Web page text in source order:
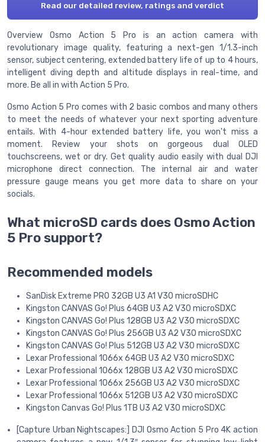
Read our detailed review, ratings and verdict
Overview Osmo Action 5 Pro is an action camera with
revolutionary image quality, featuring a next-gen 1/1.3-inch
sensor, subject centering, extended battery life of up to 4 hours,
intelligent diving depth and altitude displays in real-time, and
more. Be all in with Action 5 Pro.
Osmo Action 5 Pro comes with 2 basic combos and many others
to meet the needs of whatever your next sporting adventure
entails. With 4-hour extended battery life, you won't miss a
moment. Review your shots on gorgeous dual OLED
touchscreens, wet or dry. Get quality audio easily with dual DJI
microphone direct connection. The internal air and water
pressure gauge means you get more data to share on your
socials.
What microSD cards does Osmo Action
5 Pro support?
Recommended models
SanDisk Extreme PRO 32GB U3 A1 V30 microSDHC
Kingston CANVAS Go! Plus 64GB U3 A2 V30 microSDXC
Kingston CANVAS Go! Plus 128GB U3 A2 V30 microSDXC
Kingston CANVAS Go! Plus 256GB U3 A2 V30 microSDXC
Kingston CANVAS Go! Plus 512GB U3 A2 V30 microSDXC
Lexar Professional 1066x 64GB U3 A2 V30 microSDXC
Lexar Professional 1066x 128GB U3 A2 V30 microSDXC
Lexar Professional 1066x 256GB U3 A2 V30 microSDXC
Lexar Professional 1066x 512GB U3 A2 V30 microSDXC
Kingston Canvas Go! Plus 1TB U3 A2 V30 microSDXC
[Capture Urban Nightscapes:] DJI Osmo Action 5 Pro 4K action